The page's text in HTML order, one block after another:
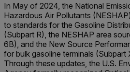
In May of 2024, the National
Hazardous Air Pollutants
to standards for the Gasoline
(Subpart R), the NESHAP area
6B), and the New Source
for bulk gasoline terminals (Subpart
Through these updates, the U.S.